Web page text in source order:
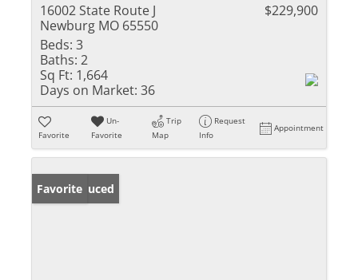
16002 State Route J
Newburg MO 65550
$229,900
Beds: 3
Baths: 2
Sq Ft: 1,664
Days on Market: 36
Favorite
Un-
Favorite
Trip
Map
Request
Info
Appointment
Price Reduced
Favorite